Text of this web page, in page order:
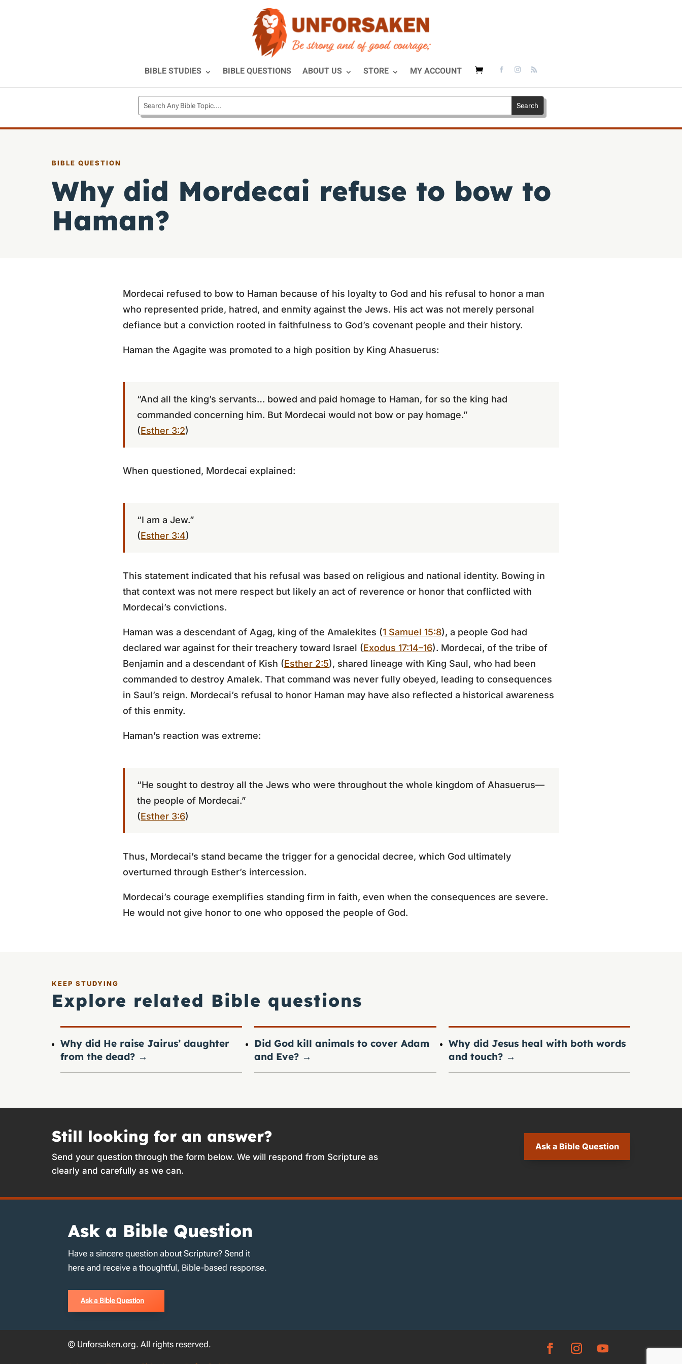
BIBLE STUDIES BIBLE QUESTIONS ABOUT US STORE MY ACCOUNT
BIBLE QUESTION
Why did Mordecai refuse to bow to
Haman?
Mordecai refused to bow to Haman because of his loyalty to God and his refusal to honor a man
who represented pride, hatred, and enmity against the Jews. His act was not merely personal
defiance but a conviction rooted in faithfulness to God’s covenant people and their history.
Haman the Agagite was promoted to a high position by King Ahasuerus:
“And all the king’s servants… bowed and paid homage to Haman, for so the king had
commanded concerning him. But Mordecai would not bow or pay homage.”
(Esther 3:2)
When questioned, Mordecai explained:
“I am a Jew.”
(Esther 3:4)
This statement indicated that his refusal was based on religious and national identity. Bowing in
that context was not mere respect but likely an act of reverence or honor that conflicted with
Mordecai’s convictions.
Haman was a descendant of Agag, king of the Amalekites (1 Samuel 15:8), a people God had
declared war against for their treachery toward Israel (Exodus 17:14–16). Mordecai, of the tribe of
Benjamin and a descendant of Kish (Esther 2:5), shared lineage with King Saul, who had been
commanded to destroy Amalek. That command was never fully obeyed, leading to consequences
in Saul’s reign. Mordecai’s refusal to honor Haman may have also reflected a historical awareness
of this enmity.
Haman’s reaction was extreme:
“He sought to destroy all the Jews who were throughout the whole kingdom of Ahasuerus—
the people of Mordecai.”
(Esther 3:6)
Thus, Mordecai’s stand became the trigger for a genocidal decree, which God ultimately
overturned through Esther’s intercession.
Mordecai’s courage exemplifies standing firm in faith, even when the consequences are severe.
He would not give honor to one who opposed the people of God.
KEEP STUDYING
Explore related Bible questions
Why did He raise Jairus’ daughter
from the dead? →
Did God kill animals to cover Adam
and Eve? →
Why did Jesus heal with both words
and touch? →
Still looking for an answer?
Send your question through the form below. We will respond from Scripture as
clearly and carefully as we can.
Ask a Bible Question
Ask a Bible Question
Have a sincere question about Scripture? Send it
here and receive a thoughtful, Bible-based response.
Ask a Bible Question
© Unforsaken.org. All rights reserved.